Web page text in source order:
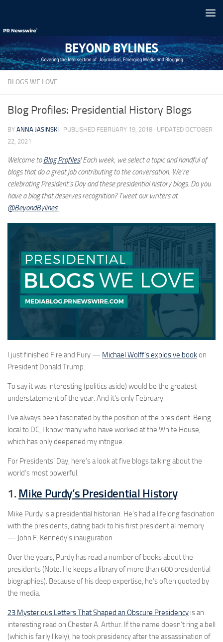
BLOGS WE LOVE
Blog Profiles: Presidential History Blogs
BY ANNA JASINSKI · PUBLISHED FEBRUARY 19, 2018 · UPDATED OCTOBER
22, 2021
Welcome toBlog Profiles! Each week, we select a topic and handful of
blogs that do a great job contributing to the conversation. We’re
celebrating President’s Day and these presidential history blogs. Do you
have a blog that deserves recognition? Tweet our writers at
@BeyondBylines.
I just finished Fire and Fury — Michael Wolff’s explosive bookon
President Donald Trump.
To say it was interesting (politics aside) would be the greatest
understatement of the year. And it’s only February.
I’ve always been fascinated by the position of the president. Being
local to DC, I know many who have worked at the White House,
which has only deepened my intrigue.
For Presidents’ Day, here’s a look at five blogs talking about the
world’s most powerful.
1. Mike Purdy’s Presidential History
Mike Purdy is a presidential historian. He’s had a lifelong fascination
with the presidents, dating back to his first presidential memory
— John F. Kennedy’s inauguration.
Over the years, Purdy has read a number of books about the
presidents (Note: He keeps a library of more than 600 presidential
biographies). Because of his deep expertise, he’s often quoted by
the media.
23 Mysterious Letters That Shaped an Obscure Presidency is an
interesting read on Chester A. Arthur. If the name doesn’t ring a bell
(which is fairly likely), he took presidency after the assassination of